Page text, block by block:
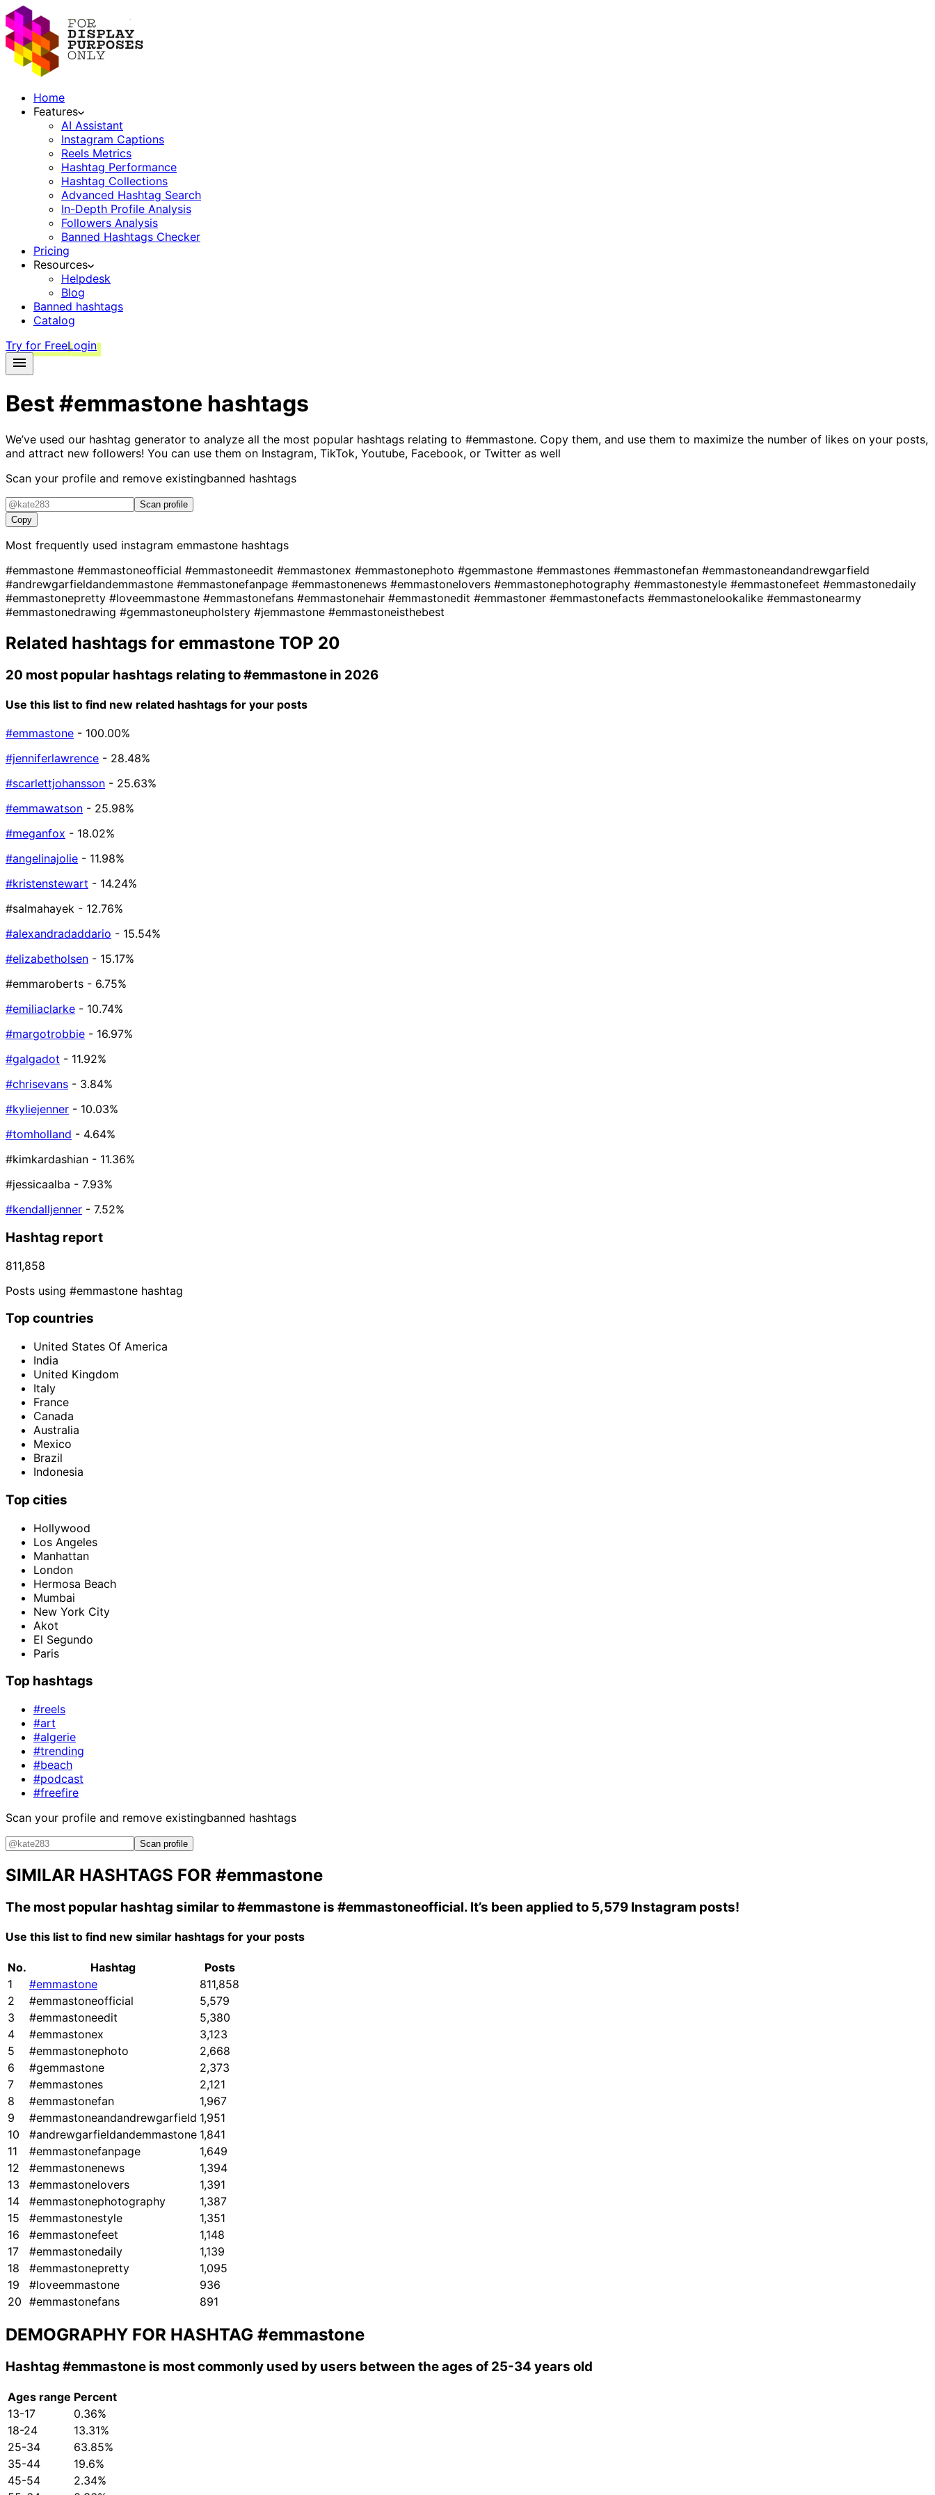
Home
Features
AI Assistant
Instagram Captions
Reels Metrics
Hashtag Performance
Hashtag Collections
Advanced Hashtag Search
In-Depth Profile Analysis
Followers Analysis
Banned Hashtags Checker
Pricing
Resources
Helpdesk
Blog
Banned hashtags
Catalog
Try for FreeLogin
Best#emmastone hashtags
We’ve used our hashtag generator to analyze all the most popular hashtags relating to #emmastone. Copy them, and use them to maximize the number of likes on your posts,
and attract new followers! You can use them on Instagram, TikTok, Youtube, Facebook, or Twitter as well
Scan your profile and remove existingbanned hashtags
Scan profile
Copy
Most frequently used instagram emmastone hashtags
#emmastone #emmastoneofficial #emmastoneedit #emmastonex #emmastonephoto #gemmastone #emmastones #emmastonefan #emmastoneandandrewgarfield
#andrewgarfieldandemmastone #emmastonefanpage #emmastonenews #emmastonelovers #emmastonephotography #emmastonestyle #emmastonefeet #emmastonedaily
#emmastonepretty #loveemmastone #emmastonefans #emmastonehair #emmastonedit #emmastoner #emmastonefacts #emmastonelookalike #emmastonearmy
#emmastonedrawing #gemmastoneupholstery #jemmastone #emmastoneisthebest
Related hashtags for emmastone TOP 20
20 most popular hashtags relating to#emmastone in 2026
Use this list to find new related hashtags for your posts
#emmastone - 100.00%
#jenniferlawrence - 28.48%
#scarlettjohansson - 25.63%
#emmawatson - 25.98%
#meganfox - 18.02%
#angelinajolie - 11.98%
#kristenstewart - 14.24%
#salmahayek - 12.76%
#alexandradaddario - 15.54%
#elizabetholsen - 15.17%
#emmaroberts - 6.75%
#emiliaclarke - 10.74%
#margotrobbie - 16.97%
#galgadot - 11.92%
#chrisevans - 3.84%
#kyliejenner - 10.03%
#tomholland - 4.64%
#kimkardashian - 11.36%
#jessicaalba - 7.93%
#kendalljenner - 7.52%
Hashtag report
811,858
Posts using #emmastone hashtag
Top countries
United States Of America
India
United Kingdom
Italy
France
Canada
Australia
Mexico
Brazil
Indonesia
Top cities
Hollywood
Los Angeles
Manhattan
London
Hermosa Beach
Mumbai
New York City
Akot
El Segundo
Paris
Top hashtags
#reels
#art
#algerie
#trending
#beach
#podcast
#freefire
Scan your profile and remove existingbanned hashtags
Scan profile
SIMILAR HASHTAGS FOR #emmastone
The most popular hashtag similar to#emmastone is #emmastoneofficial. It’s been applied to 5,579 Instagram posts!
Use this list to find new similar hashtags for your posts
No. Hashtag
Posts
1
#emmastone
811,858
2
#emmastoneofficial
5,579
3
#emmastoneedit
5,380
4
#emmastonex
3,123
5
#emmastonephoto
2,668
6
#gemmastone
2,373
7
#emmastones
2,121
8
#emmastonefan
1,967
9
#emmastoneandandrewgarfield 1,951
10
#andrewgarfieldandemmastone 1,841
11
#emmastonefanpage
1,649
12
#emmastonenews
1,394
13
#emmastonelovers
1,391
14
#emmastonephotography
1,387
15
#emmastonestyle
1,351
16
#emmastonefeet
1,148
17
#emmastonedaily
1,139
18
#emmastonepretty
1,095
19
#loveemmastone
936
20 #emmastonefans 891
DEMOGRAPHY FOR HASHTAG #emmastone
Hashtag #emmastone is most commonly used by users between the ages of 25-34 years old
Ages range Percent
13-17
0.36%
18-24
13.31%
25-34
63.85%
35-44
19.6%
45-54
2.34%